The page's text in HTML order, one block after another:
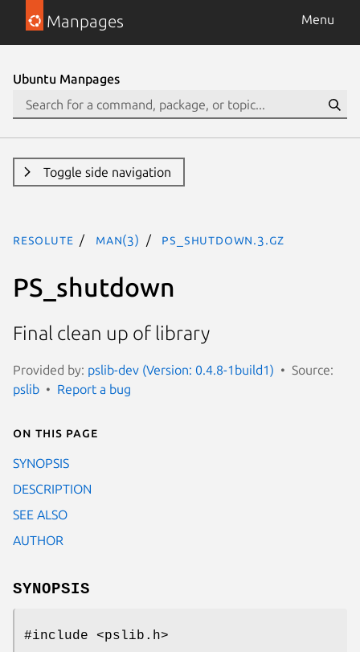
Manpages Menu
Ubuntu Manpages
Toggle side navigation
resolute man(3) PS_shutdown.3.gz
PS_shutdown
Final clean up of library
Provided by: pslib-dev (Version: 0.4.8-1build1)
Source:
pslib
Report a bug
On this page
SYNOPSIS
DESCRIPTION
SEE ALSO
AUTHOR
SYNOPSIS
#include <pslib.h>